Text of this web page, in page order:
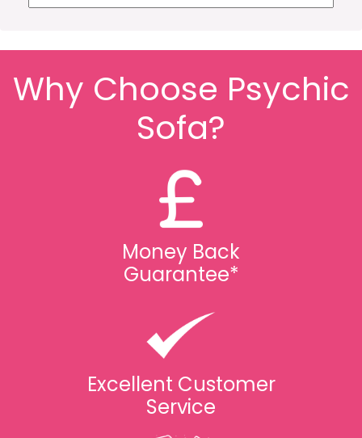
Why Choose Psychic
Sofa?
Money Back
Guarantee*
Excellent Customer
Service